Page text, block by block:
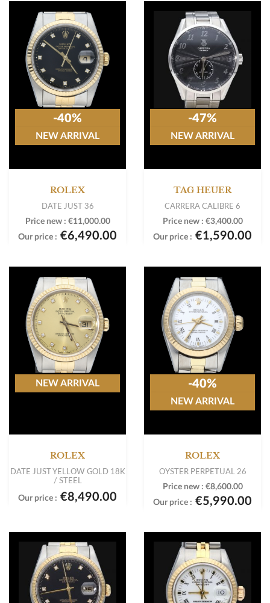
ROLEX
DATE JUST 36
Price new : €11,000.00
Our price : €6,490.00
-40%
NEW ARRIVAL
TAG HEUER
CARRERA CALIBRE 6
Price new : €3,400.00
Our price : €1,590.00
-47%
NEW ARRIVAL
ROLEX
DATE JUST YELLOW GOLD 18K
/ STEEL
Our price : €8,490.00
NEW ARRIVAL
ROLEX
OYSTER PERPETUAL 26
Price new : €8,600.00
Our price : €5,990.00
-40%
NEW ARRIVAL